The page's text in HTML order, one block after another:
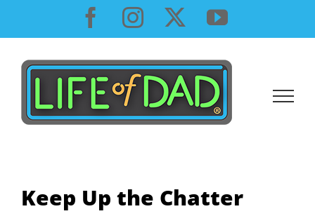
content
Facebook
InstagramYouTube
Keep Up the Chatter